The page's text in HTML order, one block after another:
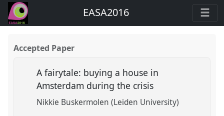
EASA2016
Accepted Paper
A fairytale: buying a house in
Amsterdam during the crisis
Nikkie Buskermolen (Leiden University)